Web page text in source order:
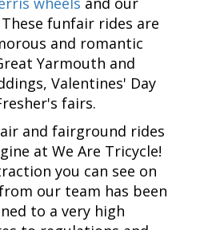
These funfair rides are
and romantic
Yarmouth and
Valentines' Day
fairs.
and fairground rides
at We Are Tricycle!
you can see on
our team has been
to a very high